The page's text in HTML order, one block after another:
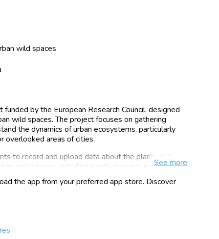
wild spaces
by the European Research Council, designed
wild spaces. The project focuses on gathering
the dynamics of urban ecosystems, particularly
overlooked areas of cities.
to record and upload data about the plants and
wild spaces, including plants growing in abandoned
initiative invites users to document their
way and contribute to research on these novel
database of urban flora. By contributing to this
in urban settings.
be used to further the understanding of urban
Seemore
the app from your preferred app store. Discover